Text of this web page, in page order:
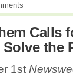
Calls
Solve the
1st